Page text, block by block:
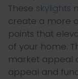
These skylights
create a more
points that
of your home.
market appeal
appeal and